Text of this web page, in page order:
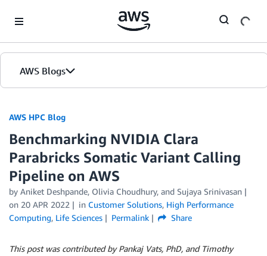
AWS Blogs
AWS HPC Blog
Benchmarking NVIDIA Clara
Parabricks Somatic Variant Calling
Pipeline on AWS
by Aniket Deshpande, Olivia Choudhury, and Sujaya Srinivasan
on 20 APR 2022 in Customer Solutions, High Performance
Computing, Life Sciences Permalink Share
This post was contributed by Pankaj Vats, PhD, and Timothy